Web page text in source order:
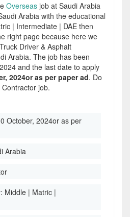
Overseas job at Saudi Arabia
Arabia with the educational
| Intermediate | DAE then
right page because here we
Driver & Asphalt
Arabia. The job has been
and the last date to apply
2024or as per paper ad. Do
job.
October, 2024or as per
Arabia
Middle | Matric |